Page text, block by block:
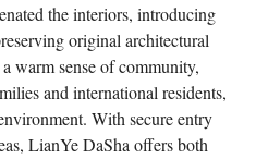
the interiors, introducing
original architectural
warm sense of community,
and international residents,
With secure entry
LianYe DaSha offers both